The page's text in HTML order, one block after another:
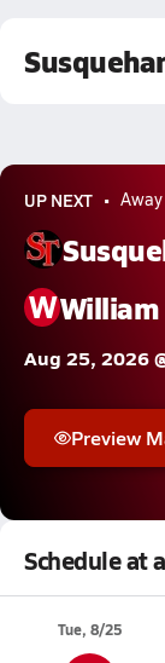
UP NEXT
WWilliam
Aug 25, 2026
Preview
Schedule at
Tue, 8/25